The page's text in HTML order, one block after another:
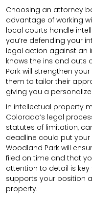
Choosing an attorney
advantage of working
local courts handle
you’re defending your
legal action against an
knows the ins and outs
Park will strengthen
them to tailor their
giving you a
In intellectual property
Colorado’s legal
statutes of limitation,
deadline could put
Woodland Park will
filed on time and that
attention to detail is
supports your position
property.